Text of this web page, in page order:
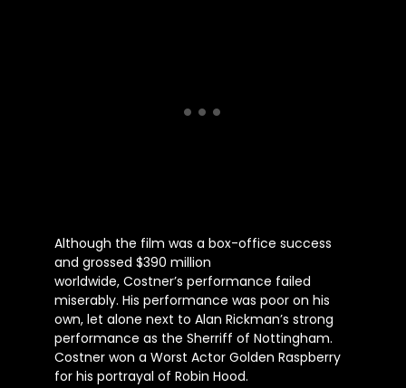
Although the film was a box-office success
and grossed $390 million
worldwide, Costner’s performance failed
miserably. His performance was poor on his
own, let alone next to Alan Rickman’s strong
performance as the Sherriff of Nottingham.
Costner won a Worst Actor Golden Raspberry
for his portrayal of Robin Hood.